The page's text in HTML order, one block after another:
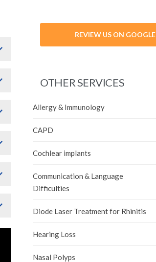
REVIEW US ON GOOGLE
OTHER SERVICES
Allergy & Immunology
CAPD
Cochlear implants
Communication & Language
Difficulties
Diode Laser Treatment for Rhinitis
Hearing Loss
Nasal Polyps